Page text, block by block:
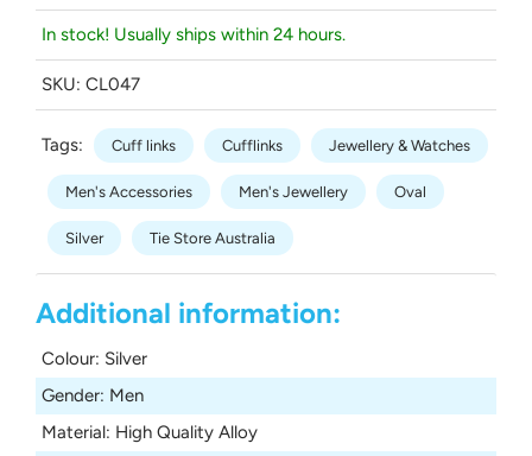
In stock! Usually ships within 24 hours.
SKU: CL047
Tags: Cuff links Cufflinks Jewellery & Watches
Men's Accessories Men's Jewellery Oval
Silver Tie Store Australia
Additional information:
Colour: Silver
Gender: Men
Material: High Quality Alloy